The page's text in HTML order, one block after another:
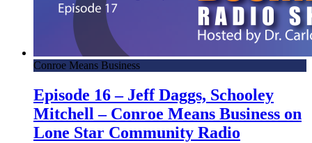
Conroe Means Business
Episode 16 – Jeff Daggs, Schooley
Mitchell – Conroe Means Business on
Lone Star Community Radio